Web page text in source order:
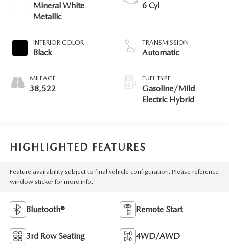
Mineral White
Metallic
INTERIOR COLOR
Black
MILEAGE
38,522
6 Cyl
TRANSMISSION
Automatic
FUEL TYPE
Gasoline/Mild
Electric Hybrid
HIGHLIGHTED FEATURES
Feature availability subject to final vehicle configuration. Please reference
window sticker for more info.
Bluetooth® Remote Start
3rd Row Seating 4WD/AWD